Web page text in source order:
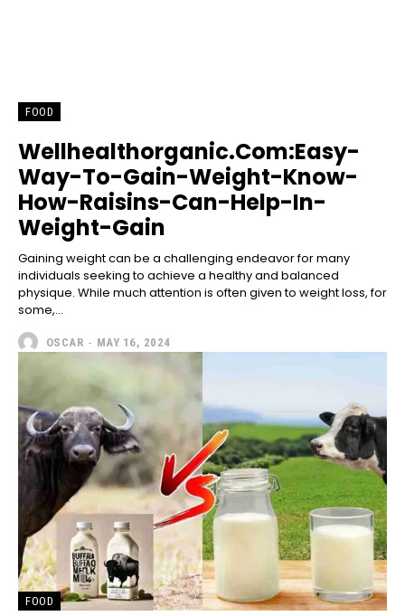
FOOD
Wellhealthorganic.Com:Easy-
Way-To-Gain-Weight-Know-
How-Raisins-Can-Help-In-
Weight-Gain
Gaining weight can be a challenging endeavor for many
individuals seeking to achieve a healthy and balanced
physique. While much attention is often given to weight loss, for
some,...
OSCAR - MAY 16, 2024
FOOD